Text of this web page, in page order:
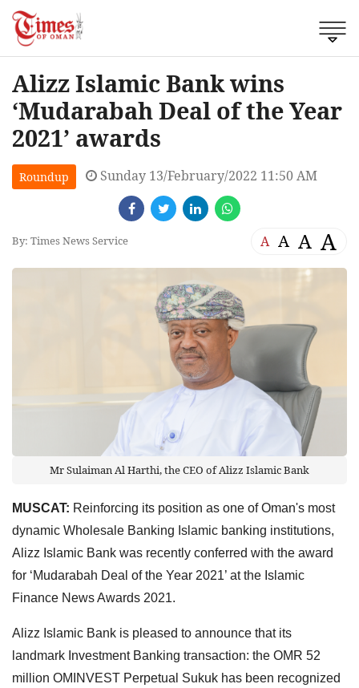
Alizz Islamic Bank wins
‘Mudarabah Deal of the Year
2021’ awards
Roundup Sunday 13/February/2022 11:50 AM
By: Times News Service A A A A
Mr Sulaiman Al Harthi, the CEO of Alizz Islamic Bank
MUSCAT: Reinforcing its position as one of Oman's most
dynamic Wholesale Banking Islamic banking institutions,
Alizz Islamic Bank was recently conferred with the award
for ‘Mudarabah Deal of the Year 2021’ at the Islamic
Finance News Awards 2021.
Alizz Islamic Bank is pleased to announce that its
landmark Investment Banking transaction: the OMR 52
million OMINVEST Perpetual Sukuk has been recognized